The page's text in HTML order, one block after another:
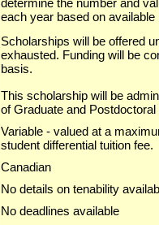
determine the number and
each year based on available
Scholarships will be offered
exhausted. Funding will be
basis.
This scholarship will be
of Graduate and
Variable - valued at a
student differential tuition fee.
Canadian
No details on tenability
No deadlines available